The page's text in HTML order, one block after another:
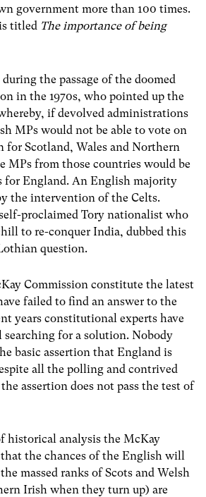
government more than 100 times.
titled The importance of being
the passage of the doomed
in the 1970s, who pointed up the
if devolved administrations
MPs would not be able to vote on
for Scotland, Wales and Northern
MPs from those countries would be
for England. An English majority
the intervention of the Celts.
proclaimed Tory nationalist who
to re-conquer India, dubbed this
question.
Commission constitute the latest
failed to find an answer to the
years constitutional experts have
searching for a solution. Nobody
basic assertion that England is
all the polling and contrived
assertion does not pass the test of
historical analysis the McKay
the chances of the English will
massed ranks of Scots and Welsh
Irish when they turn up) are